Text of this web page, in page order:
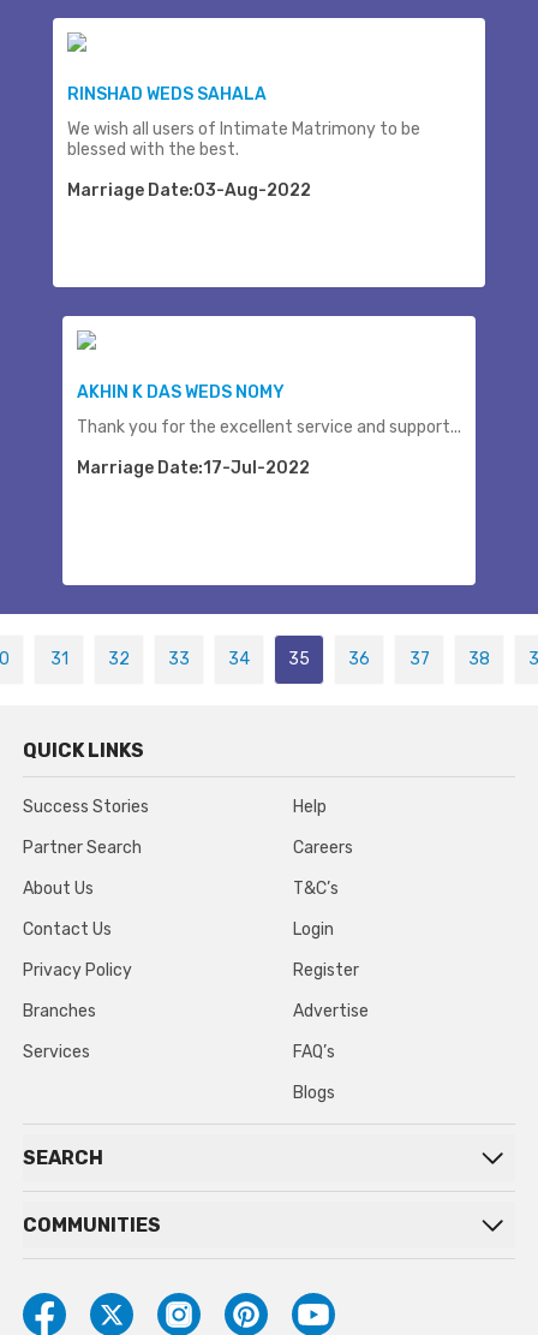
RINSHAD WEDS SAHALA
We wish all users of Intimate Matrimony to be
blessed with the best.
Marriage Date:03-Aug-2022
AKHIN K DAS WEDS NOMY
Thank you for the excellent service and support...
Marriage Date:17-Jul-2022
31 32 33 34 35 36 37 38
QUICK LINKS
Success Stories
Partner Search
About Us
Contact Us
Privacy Policy
Branches
Services
Help
Careers
T&C’s
Login
Register
Advertise
FAQ’s
Blogs
SEARCH
COMMUNITIES